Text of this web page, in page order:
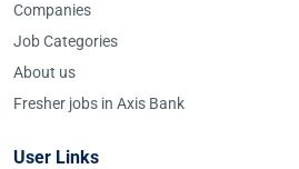
Companies
Job Categories
About us
Fresher jobs in Axis Bank
User Links